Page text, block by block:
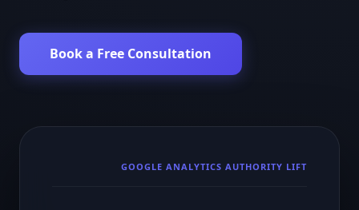
Book a Free Consultation
GOOGLE ANALYTICS AUTHORITY LIFT